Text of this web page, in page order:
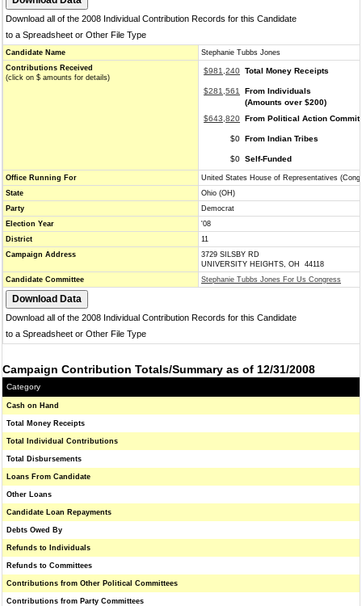
Download all of the 2008 Individual Contribution Records for this Candidate
to a Spreadsheet or Other File Type
Candidate Name
Stephanie Tubbs Jones
Contributions Received
(click on $ amounts for details)
$981,240 Total Money Receipts
$281,561
From Individuals
(Amounts over $200)
$643,820 From Political Action
$0 From Indian Tribes
$0 Self-Funded
Office Running For
United States House of Representatives
State
Ohio (OH)
Party
Democrat
Election Year
'08
District
11
Campaign Address
3729 SILSBY RD
UNIVERSITY HEIGHTS, OH 44118
Candidate Committee
Stephanie Tubbs Jones For Us Congress
Download all of the 2008 Individual Contribution Records for this Candidate
to a Spreadsheet or Other File Type
Campaign Contribution Totals/Summary as of 12/31/2008
Category
Cash on Hand
Total Money Receipts
Total Individual Contributions
Total Disbursements
Loans From Candidate
Other Loans
Candidate Loan Repayments
Debts Owed By
Refunds to Individuals
Refunds to Committees
Contributions from Other Political Committees
Contributions from Party Committees